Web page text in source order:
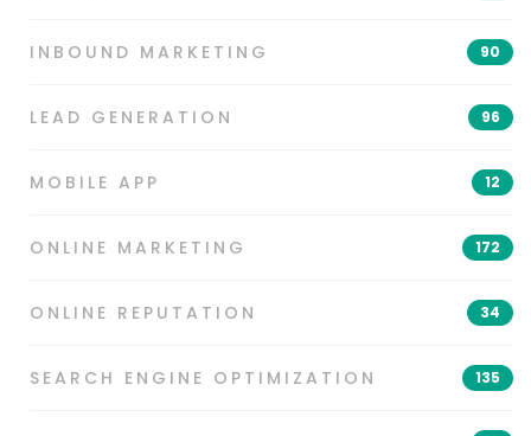
INBOUND MARKETING 90
LEAD GENERATION 96
MOBILE APP 12
ONLINE MARKETING 172
ONLINE REPUTATION 34
SEARCH ENGINE OPTIMIZATION 135